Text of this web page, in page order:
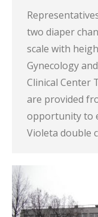
two diaper
scale with
Gynecology
Clinical Center
are provided
opportunity to
Violeta double